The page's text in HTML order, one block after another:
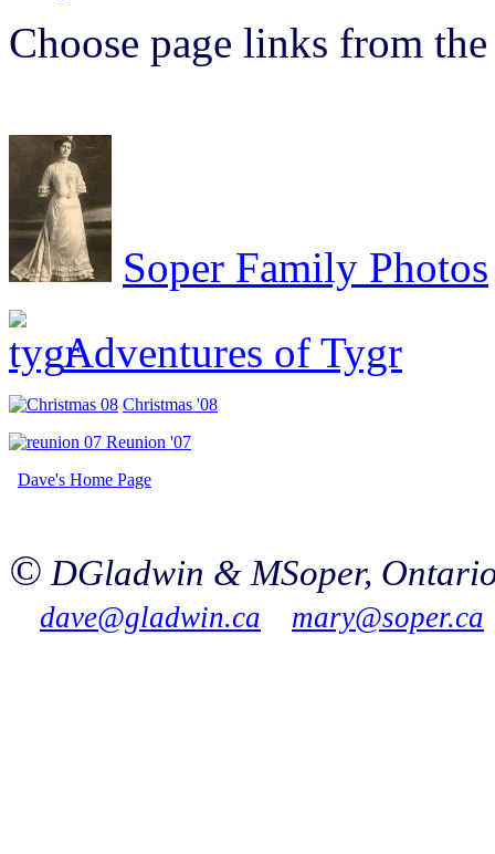
Choose page links from
Soper Family Photos
Adventures of Tygr
Christmas '08
Reunion '07
Dave's Home Page
© DGladwin & MSoper,
dave@gladwin.ca mary@soper.ca